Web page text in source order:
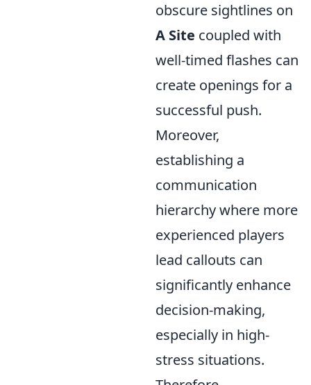
obscure sightlines on
A Site coupled with
well-timed flashes can
create openings for a
successful push.
Moreover,
establishing a
communication
hierarchy where more
experienced players
lead callouts can
significantly enhance
decision-making,
especially in high-
stress situations.